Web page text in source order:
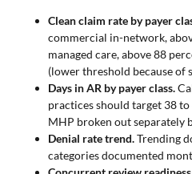
Clean claim rate by payer
commercial in-network,
managed care, above 88
(lower threshold because
Days in AR by payer class.
practices should target 38
MHP broken out separately
Denial rate trend.Trending
categories documented